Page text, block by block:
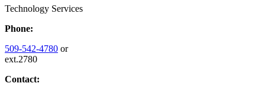
Technology Services
Phone:
509-542-4780 or
ext.2780
Contact: